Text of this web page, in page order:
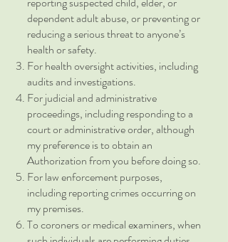
dependent adult abuse, or preventing or
reducing a serious threat to anyone’s
health or safety.
For health oversight activities, including
audits and investigations.
For judicial and administrative
proceedings, including responding to a
court or administrative order, although
my preference is to obtain an
Authorization from you before doing so.
For law enforcement purposes,
including reporting crimes occurring on
my premises.
To coroners or medical examiners, when